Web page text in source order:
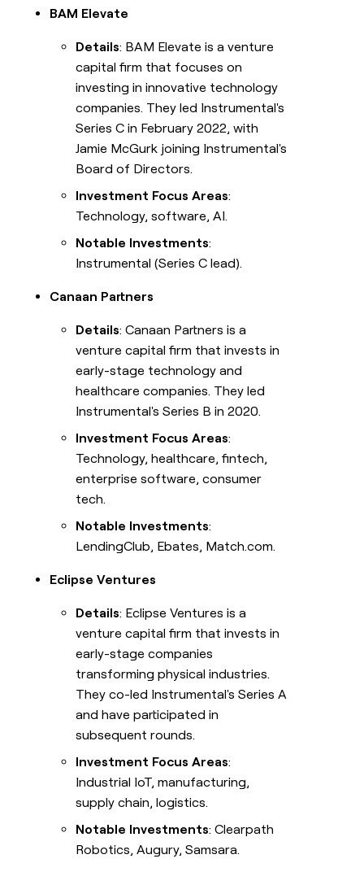
BAM Elevate
Details: BAM Elevate is a venture
capital firm that focuses on
investing in innovative technology
companies. They led Instrumental's
Series C in February 2022, with
Jamie McGurk joining Instrumental's
Board of Directors.
Investment Focus Areas:
Technology, software, AI.
Notable Investments:
Instrumental (Series C lead).
Canaan Partners
Details: Canaan Partners is a
venture capital firm that invests in
early-stage technology and
healthcare companies. They led
Instrumental's Series B in 2020.
Investment Focus Areas:
Technology, healthcare, fintech,
enterprise software, consumer
tech.
Notable Investments:
LendingClub, Ebates, Match.com.
Eclipse Ventures
Details: Eclipse Ventures is a
venture capital firm that invests in
early-stage companies
transforming physical industries.
They co-led Instrumental's Series A
and have participated in
subsequent rounds.
Investment Focus Areas:
Industrial IoT, manufacturing,
supply chain, logistics.
Notable Investments: Clearpath
Robotics, Augury, Samsara.